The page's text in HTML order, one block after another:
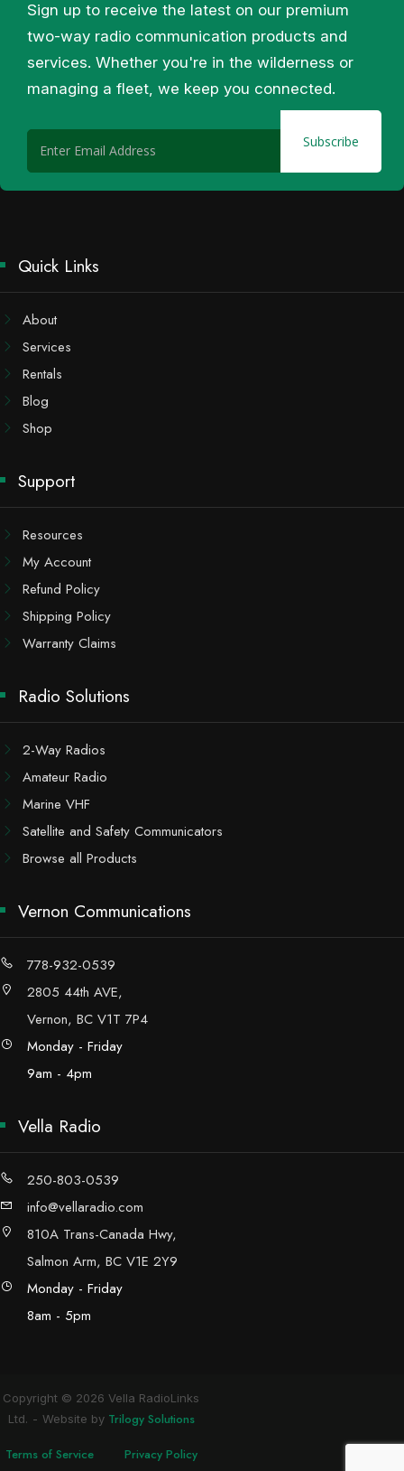
Sign up to receive the latest on our premium
two-way radio communication products and
services. Whether you're in the wilderness or
managing a fleet, we keep you connected.
Quick Links
About
Services
Rentals
Blog
Shop
Support
Resources
My Account
Refund Policy
Shipping Policy
Warranty Claims
Radio Solutions
2-Way Radios
Amateur Radio
Marine VHF
Satellite and Safety Communicators
Browse all Products
Vernon Communications
778-932-0539
2805 44th AVE,
Vernon, BC V1T 7P4
Monday - Friday
9am - 4pm
Vella Radio
250-803-0539
info@vellaradio.com
810A Trans-Canada Hwy,
Salmon Arm, BC V1E 2Y9
Monday - Friday
8am - 5pm
Copyright © 2026 Vella RadioLinks
Ltd.
Website by Trilogy Solutions
Terms of Service Privacy Policy